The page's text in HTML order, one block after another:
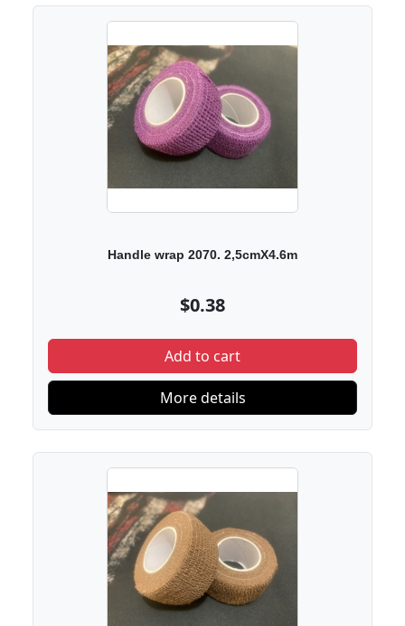
Handle wrap 2070. 2,5cmX4.6m
$0.38
Add to cart
More details